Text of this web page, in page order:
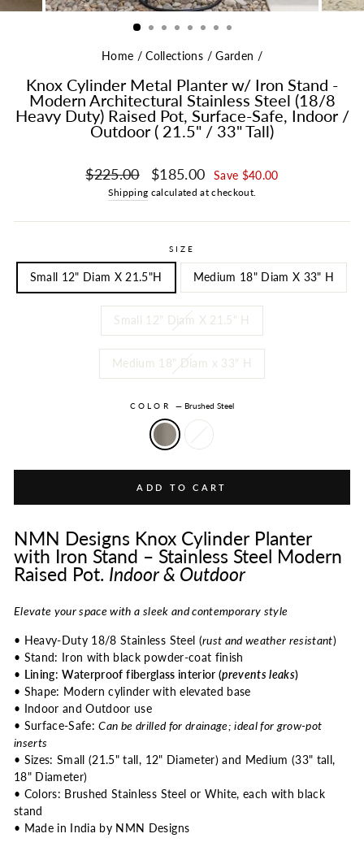
Home / Collections / Garden /
Knox Cylinder Metal Planter w/ Iron Stand -
Modern Architectural Stainless Steel (18/8
Heavy Duty) Raised Pot, Surface-Safe, Indoor /
Outdoor ( 21.5" / 33" Tall)
Regular price
$225.00 Sale price
$185.00 Save $40.00
Shipping calculated at checkout.
SIZE
Small 12" Diam X 21.5"H Medium 18" Diam X 33" H
Small 12" Diam X 21.5" H
Medium 18" Diam x 33" H
COLOR — Brushed Steel
ADD TO CART
NMN Designs Knox Cylinder Planter
with Iron Stand – Stainless Steel Modern
Raised Pot. Indoor & Outdoor
Elevate your space with a sleek and contemporary style
• Heavy-Duty 18/8 Stainless Steel (rust and weather resistant)
• Stand: Iron with black powder-coat finish
•
Lining:Waterproof fiberglass interior (prevents leaks)
• Shape: Modern cylinder with elevated base
• Indoor and Outdoor use
• Surface-Safe:Can be drilled for drainage; ideal for grow-pot
inserts
• Sizes: Small (21.5" tall, 12" Diameter) and Medium (33" tall,
18" Diameter)
• Colors: Brushed Stainless Steel or White, each with black
stand
• Made in India by NMN Designs